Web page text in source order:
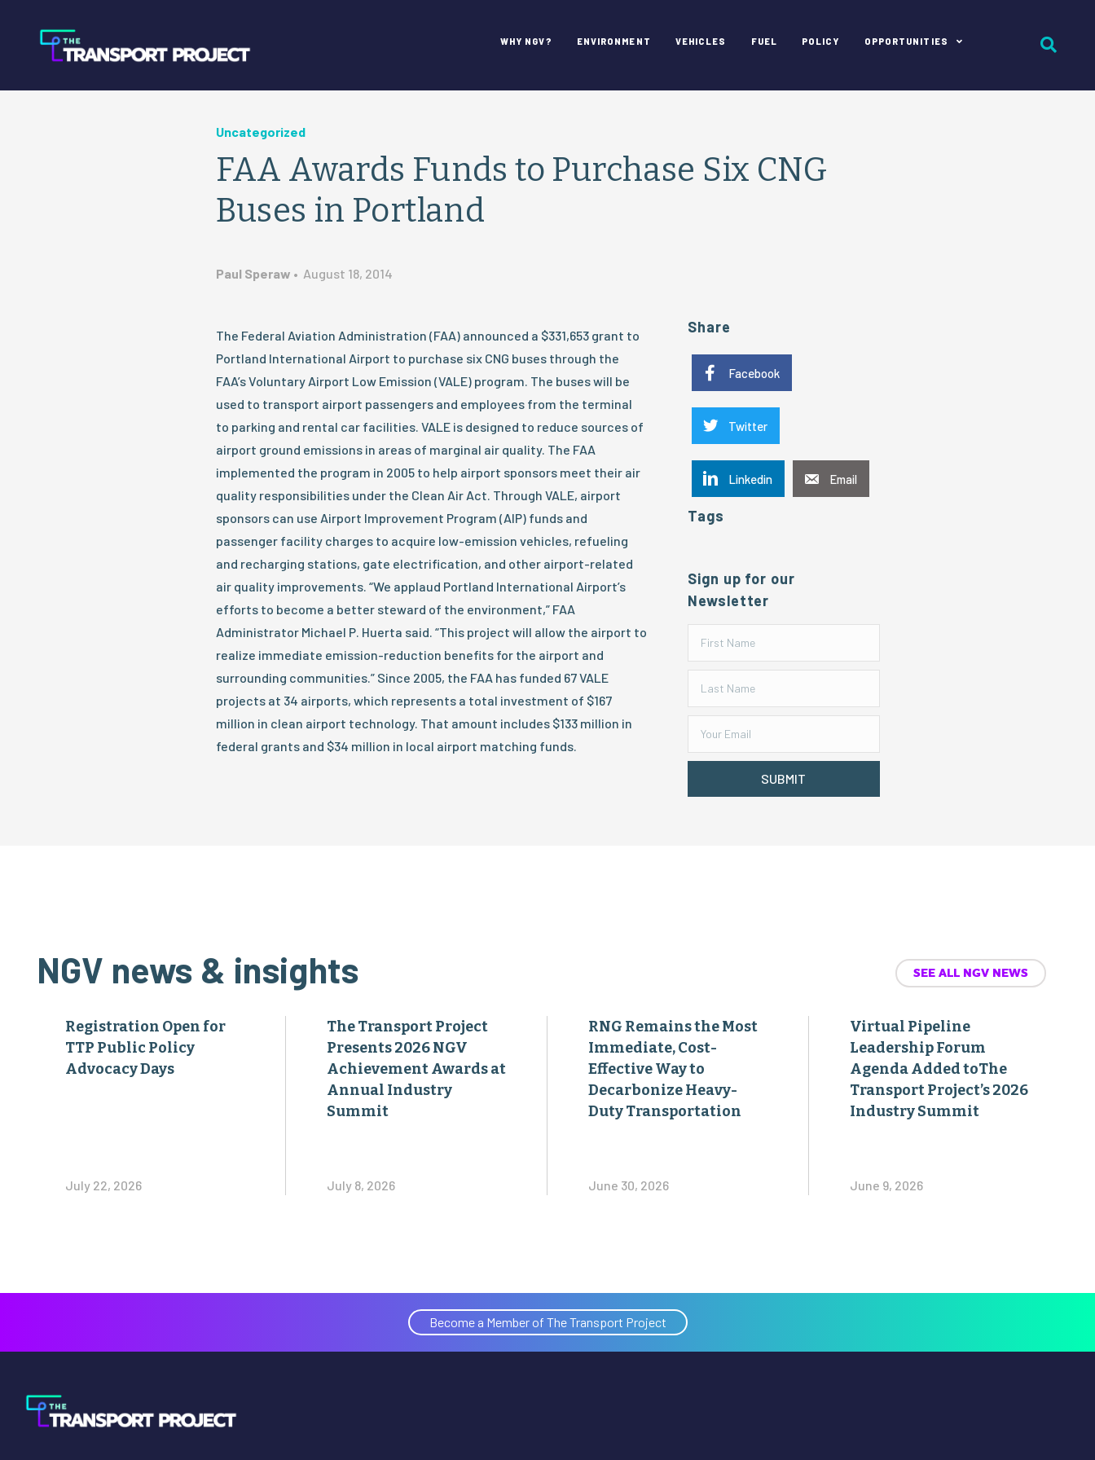
WHY NGV? ENVIRONMENT VEHICLES FUEL POLICY OPPORTUNITIES
Uncategorized
FAA Awards Funds to Purchase Six CNG
Buses in Portland
Paul Speraw • August 18, 2014
The Federal Aviation Administration (FAA) announced a $331,653 grant to
Portland International Airport to purchase six CNG buses through the
FAA’s Voluntary Airport Low Emission (VALE) program. The buses will be
used to transport airport passengers and employees from the terminal
to parking and rental car facilities. VALE is designed to reduce sources of
airport ground emissions in areas of marginal air quality. The FAA
implemented the program in 2005 to help airport sponsors meet their air
quality responsibilities under the Clean Air Act. Through VALE, airport
sponsors can use Airport Improvement Program (AIP) funds and
passenger facility charges to acquire low-emission vehicles, refueling
and recharging stations, gate electrification, and other airport-related
air quality improvements. “We applaud Portland International Airport’s
efforts to become a better steward of the environment,” FAA
Administrator Michael P. Huerta said. “This project will allow the airport to
realize immediate emission-reduction benefits for the airport and
surrounding communities.” Since 2005, the FAA has funded 67 VALE
projects at 34 airports, which represents a total investment of $167
million in clean airport technology. That amount includes $133 million in
federal grants and $34 million in local airport matching funds.
Share
Facebook
Twitter
Linkedin Email
Tags
Sign up for our
Newsletter
SUBMIT
NGV news & insights SEE ALL NGV NEWS
Registration Open for
TTP Public Policy
Advocacy Days
July 22, 2026
The Transport Project
Presents 2026 NGV
Achievement Awards at
Annual Industry
Summit
July 8, 2026
RNG Remains the Most
Immediate, Cost-
Effective Way to
Decarbonize Heavy-
Duty Transportation
June 30, 2026
Virtual Pipeline
Leadership Forum
Agenda Added toThe
Transport Project’s 2026
Industry Summit
June 9, 2026
Become a Member of The Transport Project